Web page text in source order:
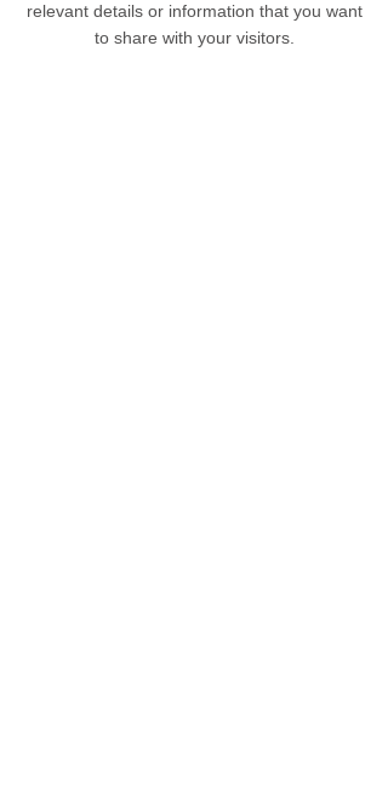
relevant details or information that you want
to share with your visitors.